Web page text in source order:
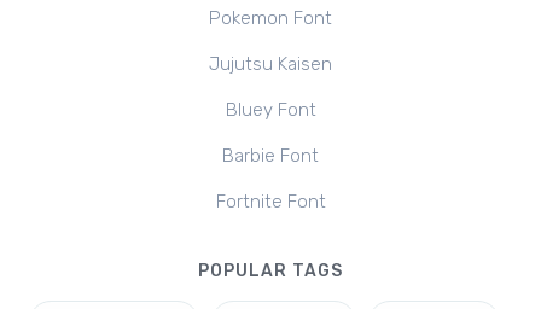
Pokemon Font
Jujutsu Kaisen
Bluey Font
Barbie Font
Fortnite Font
POPULAR TAGS